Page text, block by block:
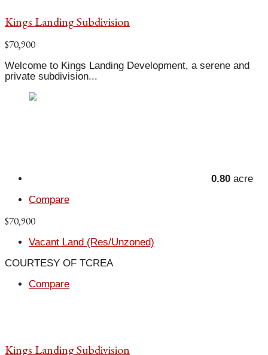
Kings Landing Subdivision
$70,900
Welcome to Kings Landing Development, a serene and
private subdivision...
0.80 acre
Compare
$70,900
Vacant Land (Res/Unzoned)
COURTESY OF TCREA
Compare
Kings Landing Subdivision